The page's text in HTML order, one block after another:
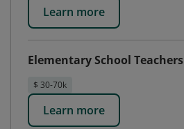
Learn more
Elementary School Teachers
$ 30-70k
Learn more